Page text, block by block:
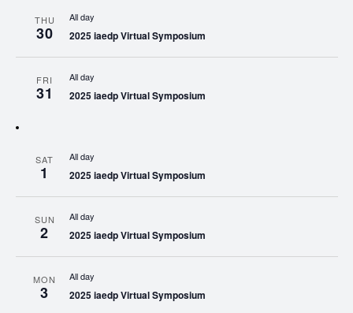
THU
30
All day
2025 iaedp Virtual Symposium
FRI
31
All day
2025 iaedp Virtual Symposium
SAT
1
All day
2025 iaedp Virtual Symposium
SUN
2
All day
2025 iaedp Virtual Symposium
MON
3
All day
2025 iaedp Virtual Symposium